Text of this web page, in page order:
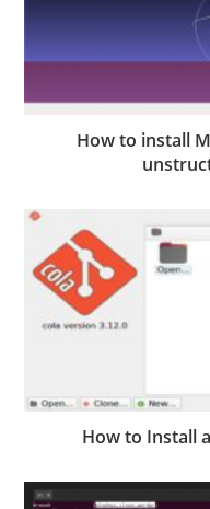
How to install
How to Install